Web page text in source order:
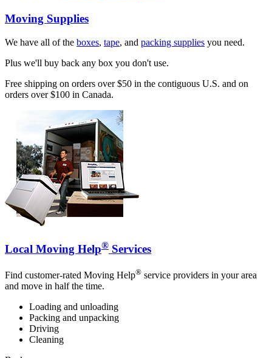
Moving Supplies
We have all of the boxes, tape, and packing supplies you need.
Plus we'll buy back any box you don't use.
Free shipping on orders over $50 in the contiguous U.S. and on
orders over $100 in Canada.
Local Moving Help® Services
Find customer-rated Moving Help® service providers in your area
and move in half the time.
Loading and unloading
Packing and unpacking
Driving
Cleaning